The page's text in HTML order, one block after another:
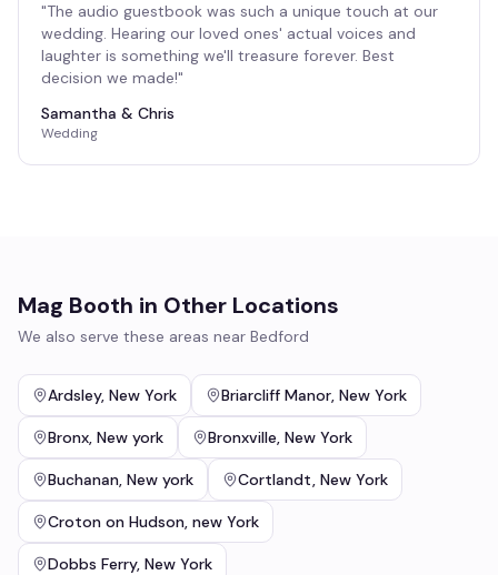
"The audio guestbook was such a unique touch at our
wedding. Hearing our loved ones' actual voices and
laughter is something we'll treasure forever. Best
decision we made!"
Samantha & Chris
Wedding
Mag Booth in Other Locations
We also serve these areas near Bedford
Ardsley, New York Briarcliff Manor, New York
Bronx, New york Bronxville, New York
Buchanan, New york Cortlandt, New York
Croton on Hudson, new York
Dobbs Ferry, New York